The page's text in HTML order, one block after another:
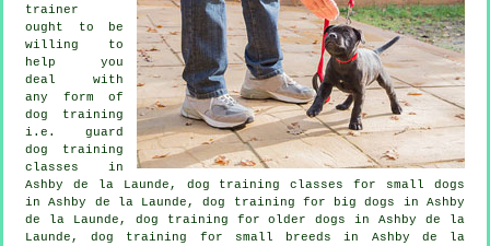
trainer
ought to be
willing to
help you
deal with
any form of
dog training
i.e. guard
dog training
classes in
Ashby de la Launde, dog training classes for small dogs
in Ashby de la Launde, dog training for big dogs in Ashby
de la Launde, dog training for older dogs
in Ashby de la
Launde, dog training for small breeds in Ashby de la